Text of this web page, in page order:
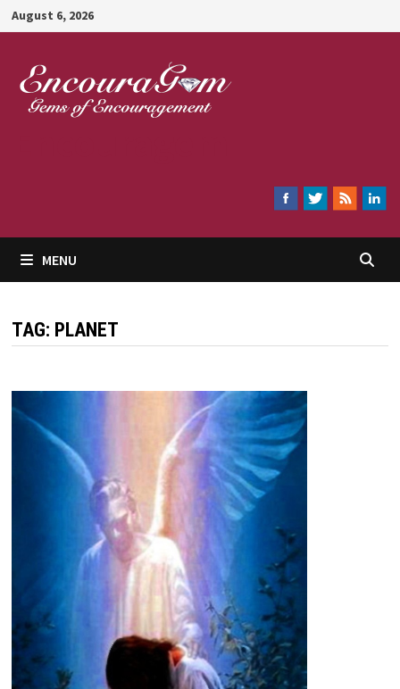
Skip
to
content
August 6, 2026
MENU
TAG: PLANET